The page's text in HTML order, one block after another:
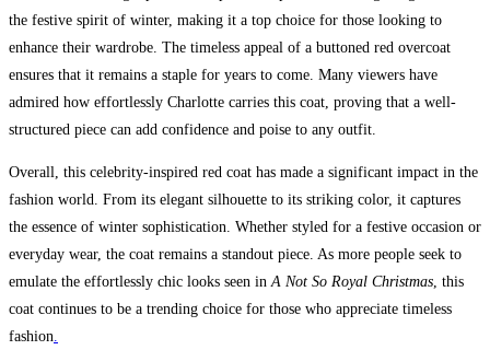
the festive spirit of winter, making it a top choice for those looking to
enhance their wardrobe. The timeless appeal of a buttoned red overcoat
ensures that it remains a staple for years to come. Many viewers have
admired how effortlessly Charlotte carries this coat, proving that a well-
structured piece can add confidence and poise to any outfit.
Overall, this celebrity-inspired red coat has made a significant impact in the
fashion world. From its elegant silhouette to its striking color, it captures
the essence of winter sophistication. Whether styled for a festive occasion or
everyday wear, the coat remains a standout piece. As more people seek to
emulate the effortlessly chic looks seen in A Not So Royal Christmas , this
coat continues to be a trending choice for those who appreciate timeless
fashion